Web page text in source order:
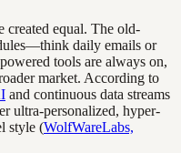
created equal. The old-
daily emails or
tools are always on,
market. According to
and continuous data streams
ultra-personalized, hyper-
style (WolfWareLabs,